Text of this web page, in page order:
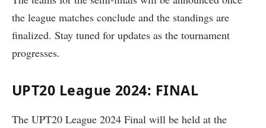
the league matches conclude and the standings are
finalized. Stay tuned for updates as the tournament
progresses.
UPT20 League 2024: FINAL
The UPT20 League 2024 Final will be held at the